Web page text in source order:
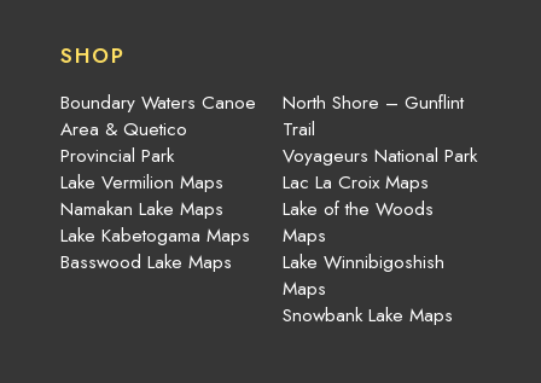
SHOP
Boundary Waters Canoe
Area & Quetico
Provincial Park
Lake Vermilion Maps
Namakan Lake Maps
Lake Kabetogama Maps
Basswood Lake Maps
North Shore – Gunflint
Trail
Voyageurs National Park
Lac La Croix Maps
Lake of the Woods
Maps
Lake Winnibigoshish
Maps
Snowbank Lake Maps